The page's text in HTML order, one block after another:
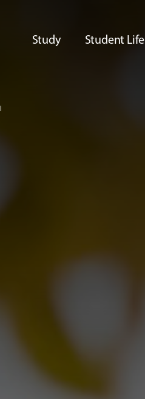
Study Student Life